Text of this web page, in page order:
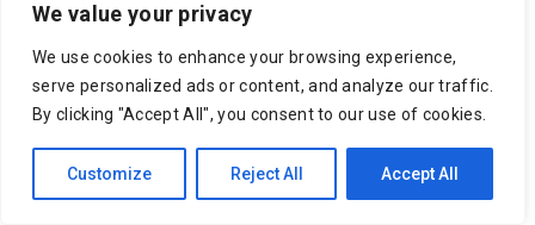
We value your privacy
We use cookies to enhance your browsing experience,
serve personalized ads or content, and analyze our traffic.
By clicking "Accept All", you consent to our use of cookies.
Customize Reject All Accept All
Kenner Marketplace